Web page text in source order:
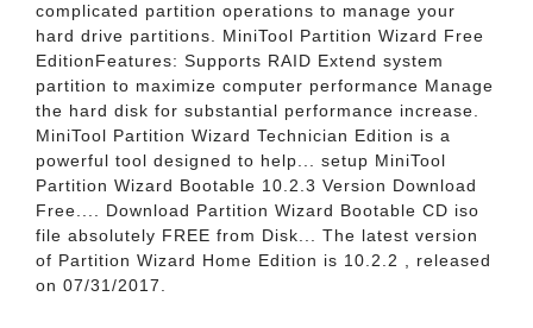
complicated partition operations to manage your
hard drive partitions. MiniTool Partition Wizard Free
EditionFeatures: Supports RAID Extend system
partition to maximize computer performance Manage
the hard disk for substantial performance increase.
MiniTool Partition Wizard Technician Edition is a
powerful tool designed to help... setup MiniTool
Partition Wizard Bootable 10.2.3 Version Download
Free.... Download Partition Wizard Bootable CD iso
file absolutely FREE from Disk... The latest version
of Partition Wizard Home Edition is 10.2.2 , released
on 07/31/2017.